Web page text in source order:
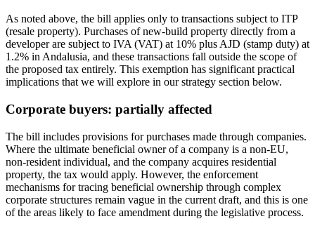
As noted above, the bill applies only to transactions subject to ITP
(resale property). Purchases of new-build property directly from a
developer are subject to IVA (VAT) at 10% plus AJD (stamp duty) at
1.2% in Andalusia, and these transactions fall outside the scope of
the proposed tax entirely. This exemption has significant practical
implications that we will explore in our strategy section below.
Corporate buyers: partially affected
The bill includes provisions for purchases made through companies.
Where the ultimate beneficial owner of a company is a non-EU,
non-resident individual, and the company acquires residential
property, the tax would apply. However, the enforcement
mechanisms for tracing beneficial ownership through complex
corporate structures remain vague in the current draft, and this is one
of the areas likely to face amendment during the legislative process.